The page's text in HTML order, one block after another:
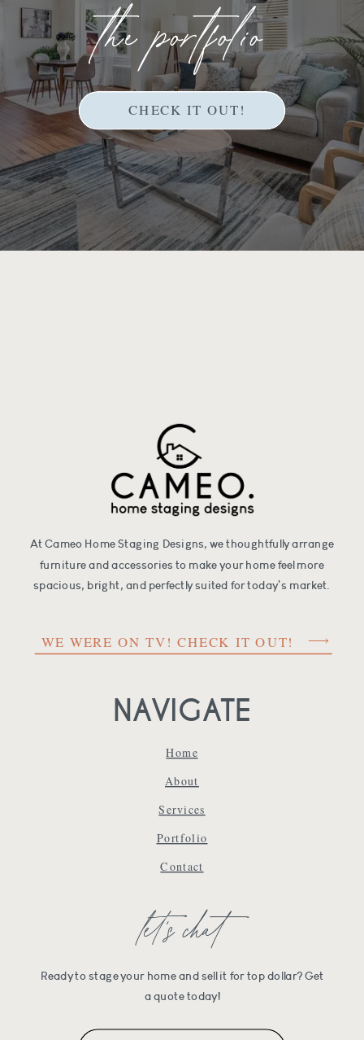
the portfolio
CHECK IT OUT!
NAVIGATE
Home
About
Services
Portfolio
Contact
At Cameo Home Staging Designs, we thoughtfully arrange
furniture and accessories to make your home feel more
spacious, bright, and perfectly suited for today's market.
let's chat
Ready to stage your home and sell it for top dollar? Get
a quote today!
WE WERE ON TV! CHECK IT OUT!